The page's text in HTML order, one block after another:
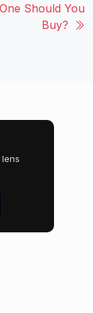
Should You
Buy?